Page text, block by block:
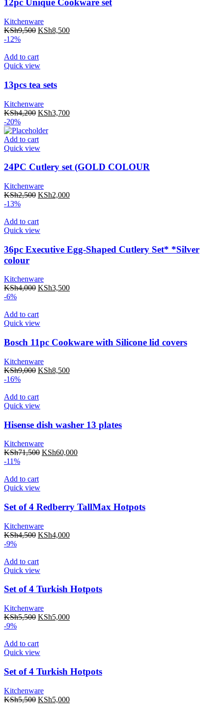
12pc Unique Cookware set
Kitchenware
KSh9,500 KSh8,500
-12%
Add to cart
Quick view
13pcs tea sets
Kitchenware
KSh4,200 KSh3,700
-20%
Add to cart
Quick view
24PC Cutlery set (GOLD COLOUR
Kitchenware
KSh2,500 KSh2,000
-13%
Add to cart
Quick view
36pc Executive Egg-Shaped Cutlery Set* *Silver
colour
Kitchenware
KSh4,000 KSh3,500
-6%
Add to cart
Quick view
Bosch 11pc Cookware with Silicone lid covers
Kitchenware
KSh9,000 KSh8,500
-16%
Add to cart
Quick view
Hisense dish washer 13 plates
Kitchenware
KSh71,500 KSh60,000
-11%
Add to cart
Quick view
Set of 4 Redberry TallMax Hotpots
Kitchenware
KSh4,500 KSh4,000
-9%
Add to cart
Quick view
Set of 4 Turkish Hotpots
Kitchenware
KSh5,500 KSh5,000
-9%
Add to cart
Quick view
Set of 4 Turkish Hotpots
Kitchenware
KSh5,500 KSh5,000